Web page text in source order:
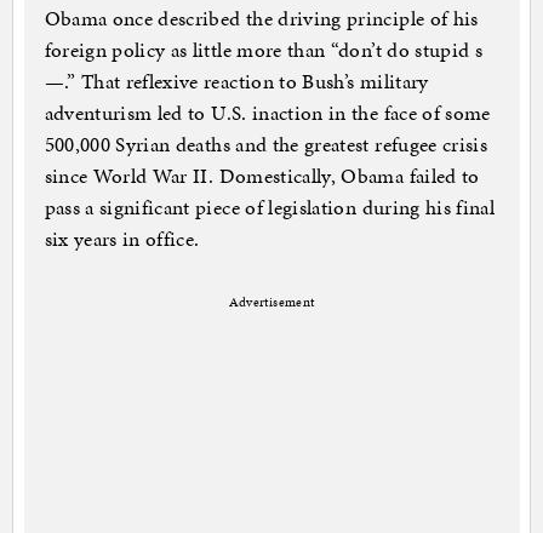
Obama once described the driving principle of his
foreign policy as little more than “don’t do stupid s
—.” That reflexive reaction to Bush’s military
adventurism led to U.S. inaction in the face of some
500,000 Syrian deaths and the greatest refugee crisis
since World War II. Domestically, Obama failed to
pass a significant piece of legislation during his final
six years in office.
Advertisement